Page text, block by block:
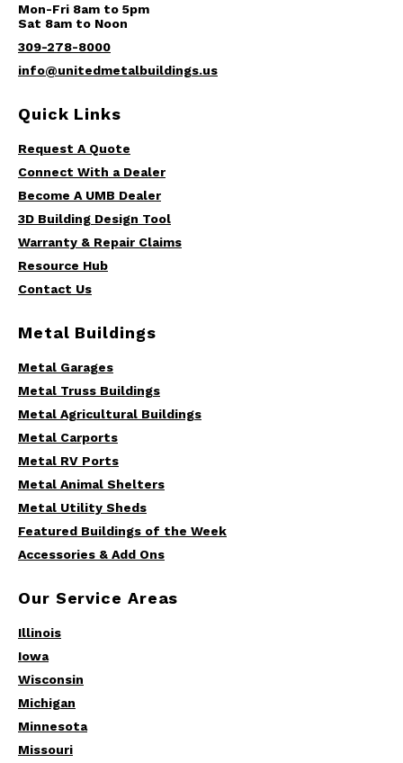
Mon-Fri 8am to 5pm
Sat 8am to Noon
309-278-8000
info@unitedmetalbuildings.us
Quick Links
Request A Quote
Connect With a Dealer
Become A UMB Dealer
3D Building Design Tool
Warranty & Repair Claims
Resource Hub
Contact Us
Metal Buildings
Metal Garages
Metal Truss Buildings
Metal Agricultural Buildings
Metal Carports
Metal RV Ports
Metal Animal Shelters
Metal Utility Sheds
Featured Buildings of the Week
Accessories & Add Ons
Our Service Areas
Illinois
Iowa
Wisconsin
Michigan
Minnesota
Missouri